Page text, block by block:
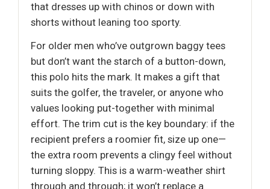
that dresses up with chinos or down with
shorts without leaning too sporty.
For older men who’ve outgrown baggy tees
but don’t want the starch of a button-down,
this polo hits the mark. It makes a gift that
suits the golfer, the traveler, or anyone who
values looking put-together with minimal
effort. The trim cut is the key boundary: if the
recipient prefers a roomier fit, size up one—
the extra room prevents a clingy feel without
turning sloppy. This is a warm-weather shirt
through and through; it won’t replace a